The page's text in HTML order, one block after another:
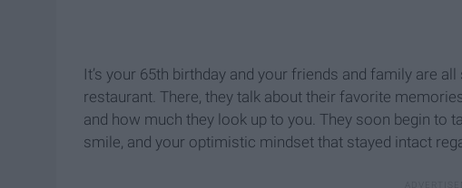
It’s your 65th birthday and your friends and family are
restaurant. There, they talk about their favorite
and how much they look up to you. They soon begin to
smile, and your optimistic mindset that stayed intact